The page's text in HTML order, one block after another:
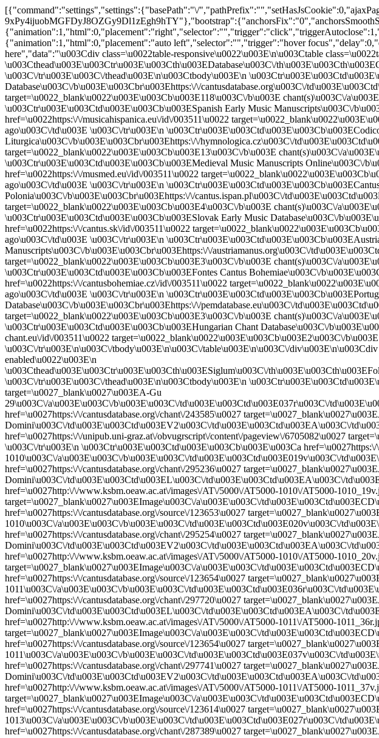
[{"command":"settings","settings":{"basePath":"\/","pathPrefix":"","setHasJsCookie":0,"ajaxPageState":{"theme":"bootstrap","theme_token":"V88o-lOXL-9xPy4ijuobMGFDyJ8OZGy9Dl1zEgh9hTY"},"bootstrap":{"anchorsFix":"0","anchorsSmoothScrolling":"0","formHasError":1,"popoverEnabled":1,"popoverOptions":{"animation":1,"html":0,"placement":"right","selector":"","trigger":"click","triggerAutoclose":1,"title":"","content":"","delay":0,"container":"body"},"tooltipEnabled":1,"tooltipOptions":{"animation":1,"html":0,"placement":"auto left","selector":"","trigger":"hover focus","delay":0,"container":"body"}}},"merge":true},{"command":"insert","method":"html","selector":"#ajax-response-goes-here","data":"\u003Cdiv class=\u0022table-responsive\u0022\u003E\n\u003Ctable class=\u0022table table-hover table-striped sticky-enabled\u0022\u003E\n \u003Cthead\u003E\u003Ctr\u003E\u003Cth\u003EDatabase\u003C\/th\u003E\u003Cth\u003EChant Count\u003C\/th\u003E\u003Cth\u003ELast Update\u003C\/th\u003E \u003C\/tr\u003E\u003C\/thead\u003E\n\u003Ctbody\u003E\n \u003Ctr\u003E\u003Ctd\u003E\u003Cb\u003ECantus Database\u003C\/b\u003E\u003Cbr\u003Ehttps:\/\/cantusdatabase.org\u003C\/td\u003E\u003Ctd\u003E\u003Ca href=\u0022https:\/\/cantusdatabase.org\/id\/003511\u0022 target=\u0022_blank\u0022\u003E\u003Cb\u003E118\u003C\/b\u003E chant(s)\u003C\/a\u003E\u003C\/td\u003E\u003Ctd\u003E61 hours 56 minutes ago\u003C\/td\u003E \u003C\/tr\u003E\n \u003Ctr\u003E\u003Ctd\u003E\u003Cb\u003ESpanish Early Music Manuscripts\u003C\/b\u003E\u003Cbr\u003Ehttps:\/\/musicahispanica.eu\u003C\/td\u003E\u003Ctd\u003E\u003Ca href=\u0022https:\/\/musicahispanica.eu\/id\/003511\u0022 target=\u0022_blank\u0022\u003E\u003Cb\u003E22\u003C\/b\u003E chant(s)\u003C\/a\u003E\u003C\/td\u003E\u003Ctd\u003E55 hours 16 minutes ago\u003C\/td\u003E \u003C\/tr\u003E\n \u003Ctr\u003E\u003Ctd\u003E\u003Cb\u003ECodicologica et Hymnologica Bohemica Liturgica\u003C\/b\u003E\u003Cbr\u003Ehttps:\/\/hymnologica.cz\u003C\/td\u003E\u003Ctd\u003E\u003Ca href=\u0022https:\/\/hymnologica.cz\/id\/003511\u0022 target=\u0022_blank\u0022\u003E\u003Cb\u003E13\u003C\/b\u003E chant(s)\u003C\/a\u003E\u003C\/td\u003E\u003Ctd\u003E27 hours 6 minutes ago\u003C\/td\u003E \u003C\/tr\u003E\n \u003Ctr\u003E\u003Ctd\u003E\u003Cb\u003EMedieval Music Manuscripts Online\u003C\/b\u003E\u003Cbr\u003Ehttps:\/\/musmed.eu\u003C\/td\u003E\u003Ctd\u003E\u003Ca href=\u0022https:\/\/musmed.eu\/id\/003511\u0022 target=\u0022_blank\u0022\u003E\u003Cb\u003E9\u003C\/b\u003E chant(s)\u003C\/a\u003E\u003C\/td\u003E\u003Ctd\u003E46 hours 46 minutes ago\u003C\/td\u003E \u003C\/tr\u003E\n \u003Ctr\u003E\u003Ctd\u003E\u003Cb\u003ECantus Planus in Polonia\u003C\/b\u003E\u003Cbr\u003Ehttps:\/\/cantus.ispan.pl\u003C\/td\u003E\u003Ctd\u003E\u003Ca href=\u0022https:\/\/cantus.ispan.pl\/id\/003511\u0022 target=\u0022_blank\u0022\u003E\u003Cb\u003E4\u003C\/b\u003E chant(s)\u003C\/a\u003E\u003C\/td\u003E\u003Ctd\u003E17 hours 16 minutes ago\u003C\/td\u003E \u003C\/tr\u003E\n \u003Ctr\u003E\u003Ctd\u003E\u003Cb\u003ESlovak Early Music Database\u003C\/b\u003E\u003Cbr\u003Ehttps:\/\/cantus.sk\u003C\/td\u003E\u003Ctd\u003E\u003Ca href=\u0022https:\/\/cantus.sk\/id\/003511\u0022 target=\u0022_blank\u0022\u003E\u003Cb\u003E4\u003C\/b\u003E chant(s)\u003C\/a\u003E\u003C\/td\u003E\u003Ctd\u003E31 hours 56 minutes ago\u003C\/td\u003E \u003C\/tr\u003E\n \u003Ctr\u003E\u003Ctd\u003E\u003Cb\u003EAustrian Mediaeval Monastic Music Manuscripts\u003C\/b\u003E\u003Cbr\u003Ehttps:\/\/austriamanus.org\u003C\/td\u003E\u003Ctd\u003E\u003Ca href=\u0022https:\/\/austriamanus.org\/id\/003511\u0022 target=\u0022_blank\u0022\u003E\u003Cb\u003E3\u003C\/b\u003E chant(s)\u003C\/a\u003E\u003C\/td\u003E\u003Ctd\u003E22 hours 16 minutes ago\u003C\/td\u003E \u003C\/tr\u003E\n \u003Ctr\u003E\u003Ctd\u003E\u003Cb\u003EFontes Cantus Bohemiae\u003C\/b\u003E\u003Cbr\u003Ehttps:\/\/cantusbohemiae.cz\u003C\/td\u003E\u003Ctd\u003E\u003Ca href=\u0022https:\/\/cantusbohemiae.cz\/id\/003511\u0022 target=\u0022_blank\u0022\u003E\u003Cb\u003E3\u003C\/b\u003E chant(s)\u003C\/a\u003E\u003C\/td\u003E\u003Ctd\u003E12 hours 16 minutes ago\u003C\/td\u003E \u003C\/tr\u003E\n \u003Ctr\u003E\u003Ctd\u003E\u003Cb\u003EPortuguese Early Music Database\u003C\/b\u003E\u003Cbr\u003Ehttps:\/\/pemdatabase.eu\u003C\/td\u003E\u003Ctd\u003E\u003Ca href=\u0022https:\/\/pemdatabase.eu\/musical-items?cid=003511\u0022 target=\u0022_blank\u0022\u003E\u003Cb\u003E3\u003C\/b\u003E chant(s)\u003C\/a\u003E\u003C\/td\u003E\u003Ctd\u003E36 hours 56 minutes ago\u003C\/td\u003E \u003C\/tr\u003E\n \u003Ctr\u003E\u003Ctd\u003E\u003Cb\u003EHungarian Chant Database\u003C\/b\u003E\u003Cbr\u003Ehttps:\/\/hun-chant.eu\u003C\/td\u003E\u003Ctd\u003E\u003Ca href=\u0022https:\/\/hun-chant.eu\/id\/003511\u0022 target=\u0022_blank\u0022\u003E\u003Cb\u003E2\u003C\/b\u003E chant(s)\u003C\/a\u003E\u003C\/td\u003E\u003Ctd\u003E4 hours 26 minutes ago\u003C\/td\u003E \u003C\/tr\u003E\n\u003C\/tbody\u003E\n\u003C\/table\u003E\n\u003C\/div\u003E\n\u003Cdiv class=\u0022table-responsive\u0022\u003E\n\u003Ctable class=\u0022table table-hover table-striped sticky-enabled\u0022\u003E\n \u003Cthead\u003E\u003Ctr\u003E\u003Cth\u003ESiglum\u003C\/th\u003E\u003Cth\u003EFolio\u003C\/th\u003E\u003Cth\u003ESequence\u003C\/th\u003E\u003Cth\u003EIncipit\u003C\/th\u003E\u003Cth\u003EFeast\u003C\/th\u003E\u003Cth\u003EOffice\u003C\/th\u003E\u003Cth\u003EGenre\u003C\/th\u003E\u003Cth\u003EPosition\u003C\/th\u003E\u003Cth\u003EMode\u003C\/th\u003E\u003Cth\u003EImage\u003C\/th\u003E\u003Cth\u003EDB\u003C\/th\u003E \u003C\/tr\u003E\u003C\/thead\u003E\n\u003Ctbody\u003E\n \u003Ctr\u003E\u003Ctd\u003E\u003Cb\u003E\u003Ca href=\u0027https:\/\/cantusdatabase.org\/source\/123610\u0027 target=\u0027_blank\u0027\u003EA-Gu 29\u003C\/a\u003E\u003C\/b\u003E\u003C\/td\u003E\u003Ctd\u003E037r\u003C\/td\u003E\u003Ctd\u003E1\u003C\/td\u003E\u003Ctd\u003E\u003Cb\u003E\u003Ca href=\u0027https:\/\/cantusdatabase.org\/chant\/243585\u0027 target=\u0027_blank\u0027\u003EJudaea et Jerusalem nolite timere\u003C\/a\u003E\u003C\/b\u003E\u003C\/